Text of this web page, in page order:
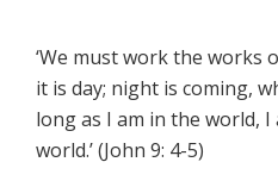
‘We must work the works
it is day; night is coming,
long as I am in the world,
world.’ (John 9: 4-5)